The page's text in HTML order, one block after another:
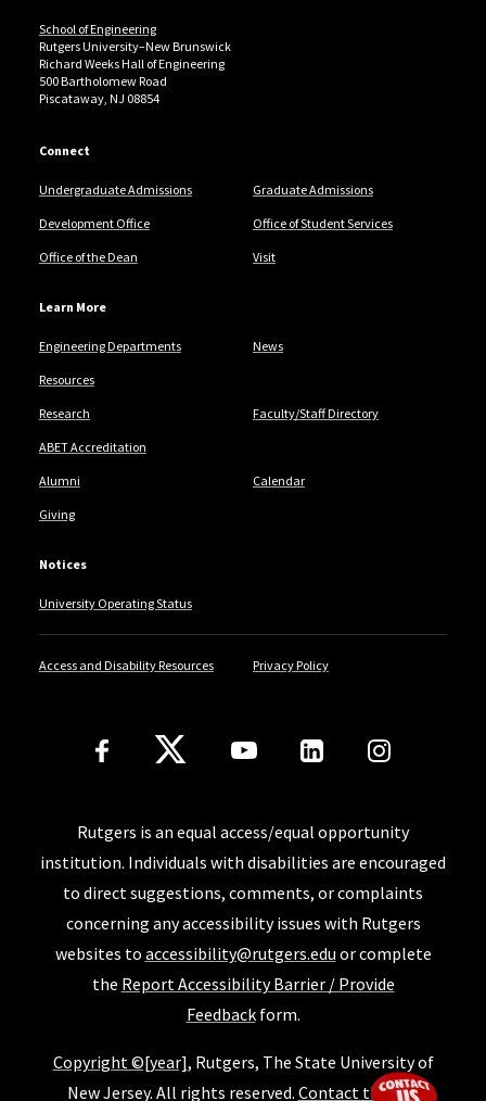
School of Engineering
Rutgers University–New Brunswick
Richard Weeks Hall of Engineering
500 Bartholomew Road
Piscataway, NJ 08854
Connect
Undergraduate Admissions Graduate Admissions
Development Office Office of Student Services
Office of the Dean Visit
Learn More
Engineering Departments News
Resources
Research Faculty/Staff Directory
ABET Accreditation
Alumni Calendar
Giving
Notices
University Operating Status
Access and Disability Resources Privacy Policy
Follow Us
Rutgers is an equal access/equal opportunity
institution. Individuals with disabilities are encouraged
to direct suggestions, comments, or complaints
concerning any accessibility issues with Rutgers
websites to accessibility@rutgers.edu or complete
the Report Accessibility Barrier / Provide
Feedbackform.
Copyright ©[year], Rutgers, The State University of
New Jersey. All rights reserved. Contact the SoE